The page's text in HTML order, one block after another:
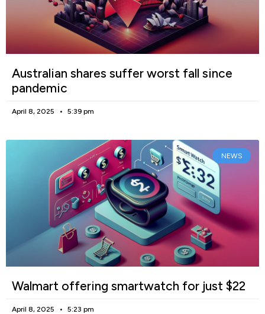
Australian shares suffer worst fall since
pandemic
April 8, 2025 5:39 pm
NEWS
Walmart offering smartwatch for just $22
April 8, 2025 5:23 pm